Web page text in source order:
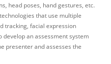
head poses, hand gestures, etc.
that use multiple
tracking, facial expression
develop an assessment system
presenter and assesses the